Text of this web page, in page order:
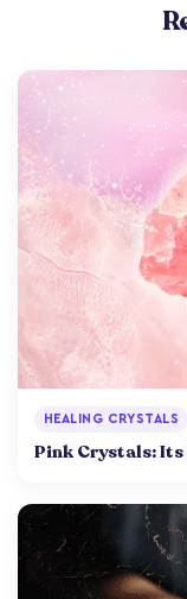
HEALING CRYSTALS
Pink Crystals: